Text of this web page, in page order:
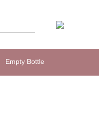
Empty Bottle